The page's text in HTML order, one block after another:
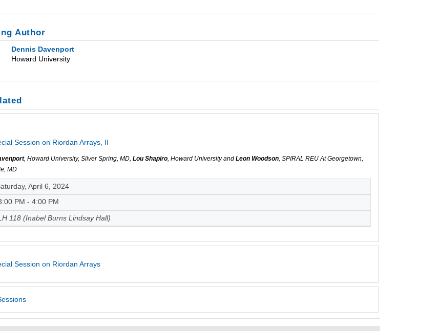
Author
Dennis Davenport
Howard University
Session on Riordan Arrays, II
, Howard University, Silver Spring, MD,Lou Shapiro, Howard University andLeon Woodson, SPIRAL REU At Georgetown,
MD
April 6, 2024
PM - 4:00 PM
118 (Inabel Burns Lindsay Hall)
Session on Riordan Arrays